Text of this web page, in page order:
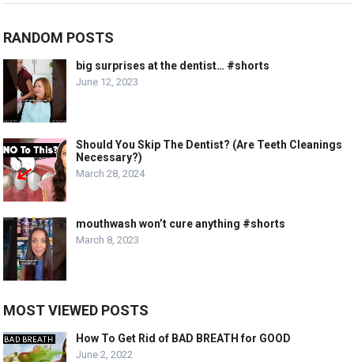
RANDOM POSTS
big surprises at the dentist… #shorts
June 12, 2023
Should You Skip The Dentist? (Are Teeth Cleanings
Necessary?)
March 28, 2024
mouthwash won’t cure anything #shorts
March 8, 2023
MOST VIEWED POSTS
How To Get Rid of BAD BREATH for GOOD
June 2, 2022